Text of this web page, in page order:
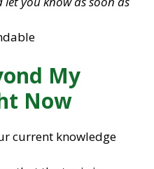
My
Now
current knowledge